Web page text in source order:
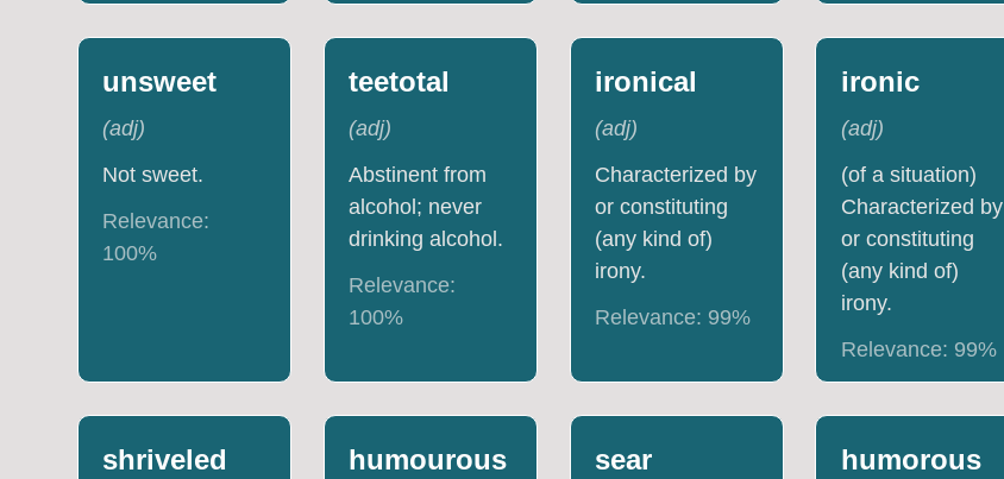
unsweet
(adj)
Not sweet.
Relevance:
100%
teetotal
(adj)
Abstinent from
alcohol; never
drinking alcohol.
Relevance:
100%
ironical
(adj)
Characterized by
or constituting
(any kind of)
irony.
Relevance: 99%
ironic
(adj)
(of a situation)
Characterized by
or constituting
(any kind of)
irony.
Relevance: 99%
shriveled humourous sear humorous